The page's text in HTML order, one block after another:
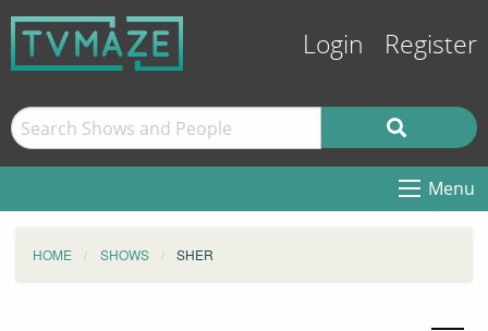
Login Register
Menu
HOME SHOWS SHER